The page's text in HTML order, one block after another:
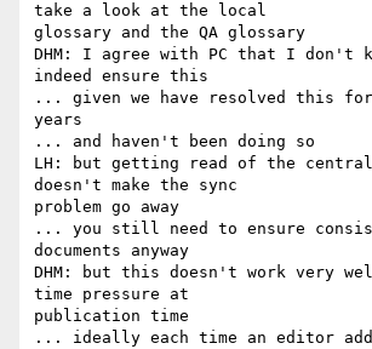
take a look at the local
glossary and the QA glossary
DHM: I agree with PC that I don't
indeed ensure this
... given we have resolved this for
years
... and haven't been doing so
LH: but getting read of the
doesn't make the sync
problem go away
... you still need to ensure
documents anyway
DHM: but this doesn't work very
time pressure at
publication time
... ideally each time an editor